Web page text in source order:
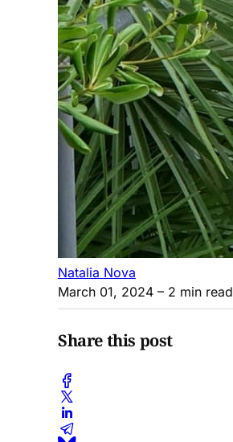
Natalia Nova
March 01, 2024 – 2 min read
Share this post